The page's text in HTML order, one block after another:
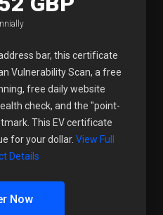
bar, this certificate
Vulnerability Scan, a free
free daily website
check, and the "point-
This EV certificate
for your dollar. View Full
Details
Now